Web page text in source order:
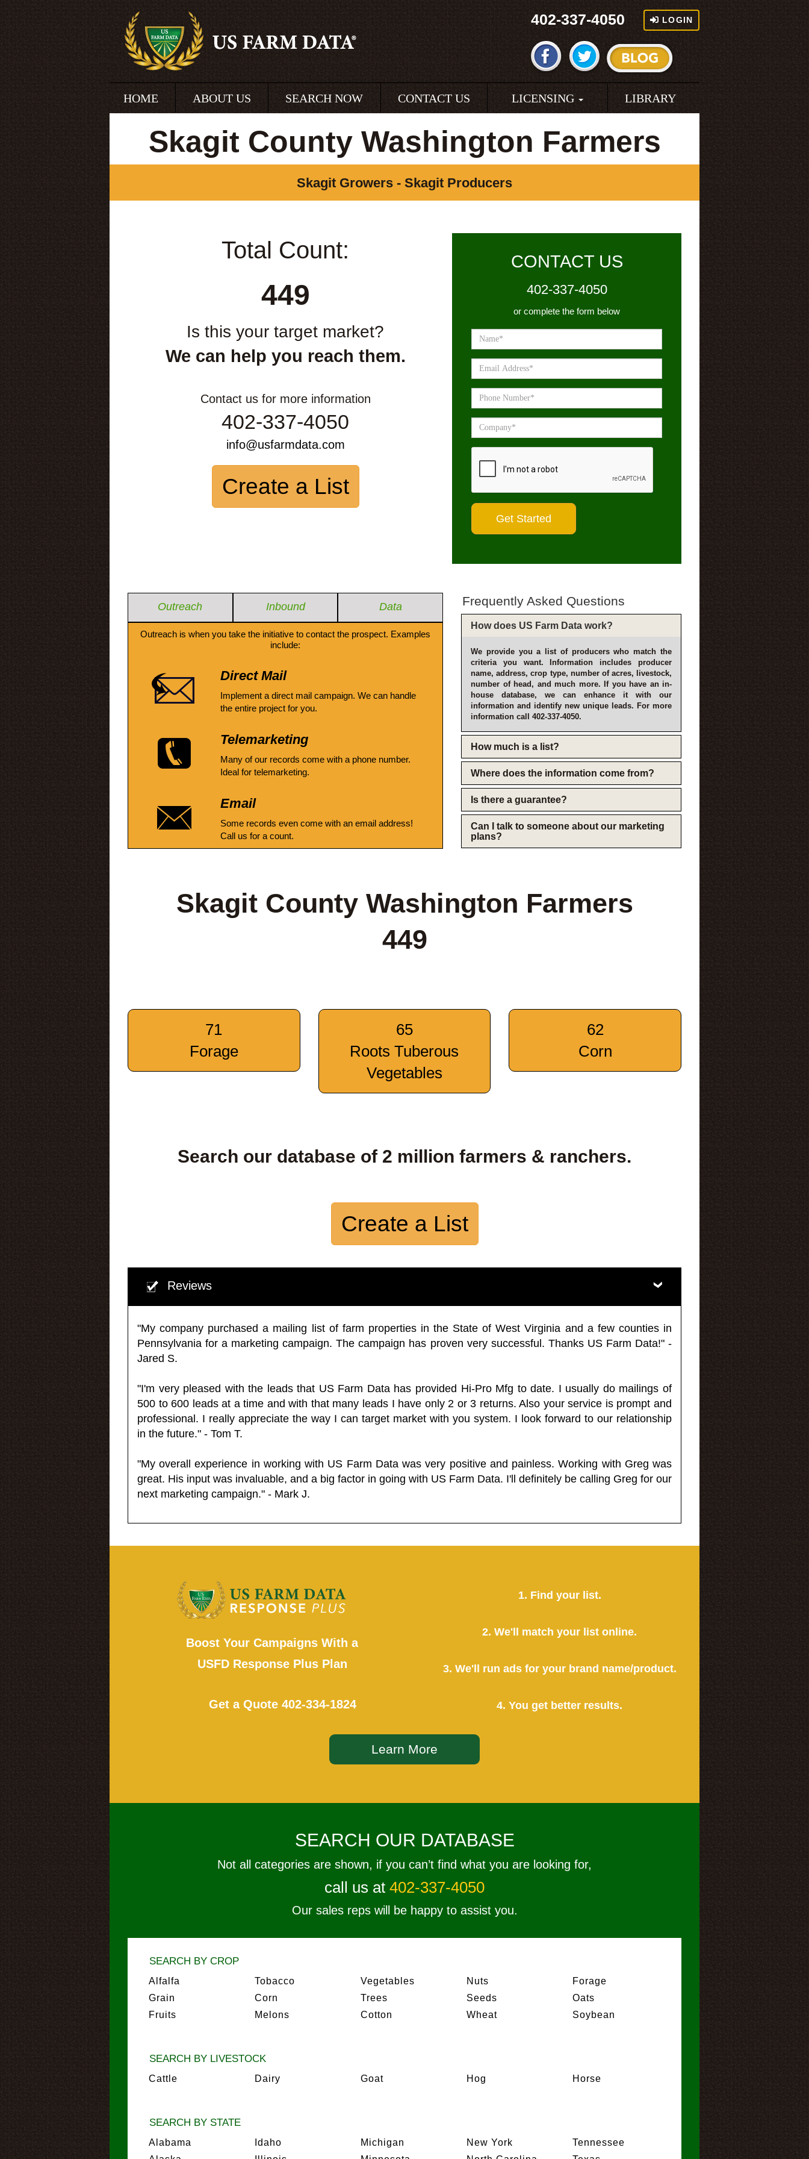
402-337-4050 LOGIN
HOME ABOUT US SEARCH NOW CONTACT US LICENSING LIBRARY
Skagit County Washington Farmers
Skagit Growers - Skagit Producers
Total Count:
449
Is this your target market?
We can help you reach them.
Contact us for more information
402-337-4050
info@usfarmdata.com
Create a List
CONTACT US
402-337-4050
or complete the form below
Outreach Inbound Data
Outreach is when you take the initiative to contact the prospect. Examples
include:
Direct Mail
Implement a direct mail campaign. We can handle
the entire project for you.
Telemarketing
Many of our records come with a phone number.
Ideal for telemarketing.
Email
Some records even come with an email address!
Call us for a count.
Frequently Asked Questions
How does US Farm Data work?
We provide you a list of producers who match the
criteria you want. Information includes producer
name, address, crop type, number of acres, livestock,
number of head, and much more. If you have an in-
house database, we can enhance it with our
information and identify new unique leads. For more
information call 402-337-4050.
How much is a list?
Where does the information come from?
Is there a guarantee?
Can I talk to someone about our marketing
plans?
Skagit County Washington Farmers
449
71
Forage
65
Roots Tuberous
Vegetables
62
Corn
Search our database of 2 million farmers & ranchers.
Create a List
Reviews
"My company purchased a mailing list of farm properties in the State of West Virginia and a few counties in
Pennsylvania for a marketing campaign. The campaign has proven very successful. Thanks US Farm Data!" -
Jared S.
"I'm very pleased with the leads that US Farm Data has provided Hi-Pro Mfg to date. I usually do mailings of
500 to 600 leads at a time and with that many leads I have only 2 or 3 returns. Also your service is prompt and
professional. I really appreciate the way I can target market with you system. I look forward to our relationship
in the future." - Tom T.
"My overall experience in working with US Farm Data was very positive and painless. Working with Greg was
great. His input was invaluable, and a big factor in going with US Farm Data. I'll definitely be calling Greg for our
next marketing campaign." - Mark J.
Boost Your Campaigns With a
USFD Response Plus Plan
Get a Quote 402-334-1824
1. Find your list.
2. We'll match your list online.
3. We'll run ads for your brand name/product.
4. You get better results.
Learn More
SEARCH OUR DATABASE
Not all categories are shown, if you can’t find what you are looking for,
call us at 402-337-4050
Our sales reps will be happy to assist you.
SEARCH BY CROP
Alfalfa
Grain
Fruits
Tobacco
Corn
Melons
Vegetables
Trees
Cotton
Nuts
Seeds
Wheat
Forage
Oats
Soybean
SEARCH BY LIVESTOCK
Cattle Dairy Goat Hog Horse
SEARCH BY STATE
Alabama
Idaho
Michigan
New York
Tennessee